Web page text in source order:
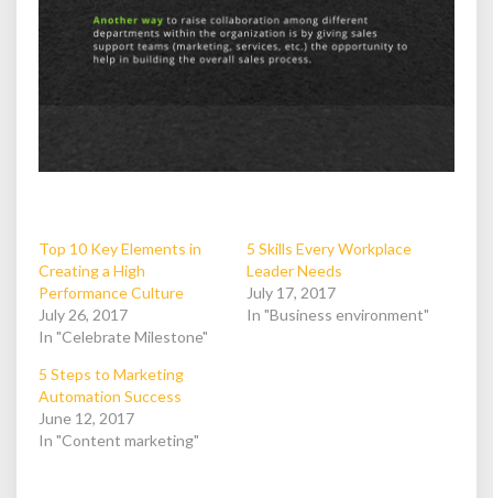
Top 10 Key Elements in
Creating a High
Performance Culture
July 26, 2017
In "Celebrate Milestone"
5 Skills Every Workplace
Leader Needs
July 17, 2017
In "Business environment"
5 Steps to Marketing
Automation Success
June 12, 2017
In "Content marketing"